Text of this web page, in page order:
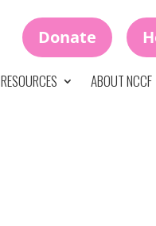
Donate
RESOURCES ABOUT NCCF